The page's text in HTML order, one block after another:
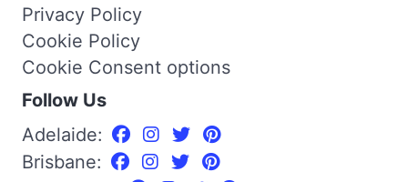
Privacy Policy
Cookie Policy
Cookie Consent options
Follow Us
Adelaide:
Brisbane: